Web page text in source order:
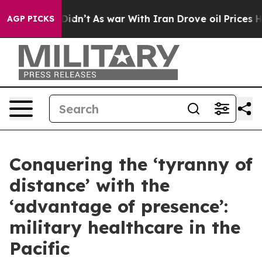
AGP PICKSAs war With Iran Drove oil Prices Higher,
Conquering the ‘tyranny of
distance’ with the
‘advantage of presence’:
military healthcare in the
Pacific